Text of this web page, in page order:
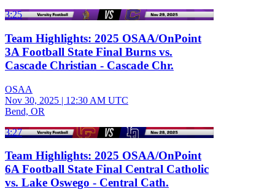
3:25
Team Highlights: 2025 OSAA/OnPoint
3A Football State Final Burns vs.
Cascade Christian - Cascade Chr.
OSAA
Nov 30, 2025 | 12:30 AM UTC
Bend, OR
3:27
Team Highlights: 2025 OSAA/OnPoint
6A Football State Final Central Catholic
vs. Lake Oswego - Central Cath.